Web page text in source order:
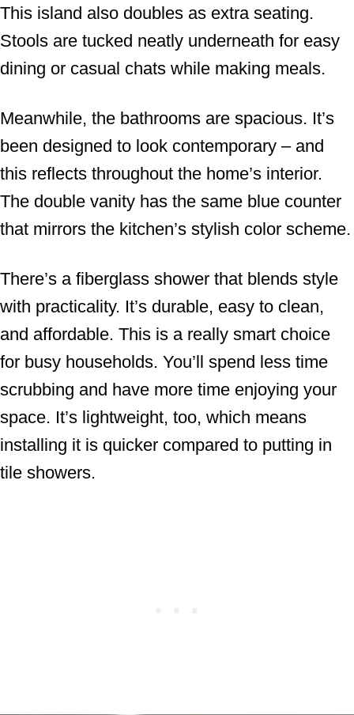
This island also doubles as extra seating.
Stools are tucked neatly underneath for easy
dining or casual chats while making meals.
Meanwhile, the bathrooms are spacious. It’s
been designed to look contemporary – and
this reflects throughout the home’s interior.
The double vanity has the same blue counter
that mirrors the kitchen’s stylish color scheme.
There’s a fiberglass shower that blends style
with practicality. It’s durable, easy to clean,
and affordable. This is a really smart choice
for busy households. You’ll spend less time
scrubbing and have more time enjoying your
space. It’s lightweight, too, which means
installing it is quicker compared to putting in
tile showers.